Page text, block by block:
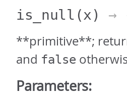
is_null (x) →
**primitive**;
and false
Parameters: